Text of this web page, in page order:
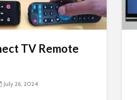
TV Remote
July 26, 2024